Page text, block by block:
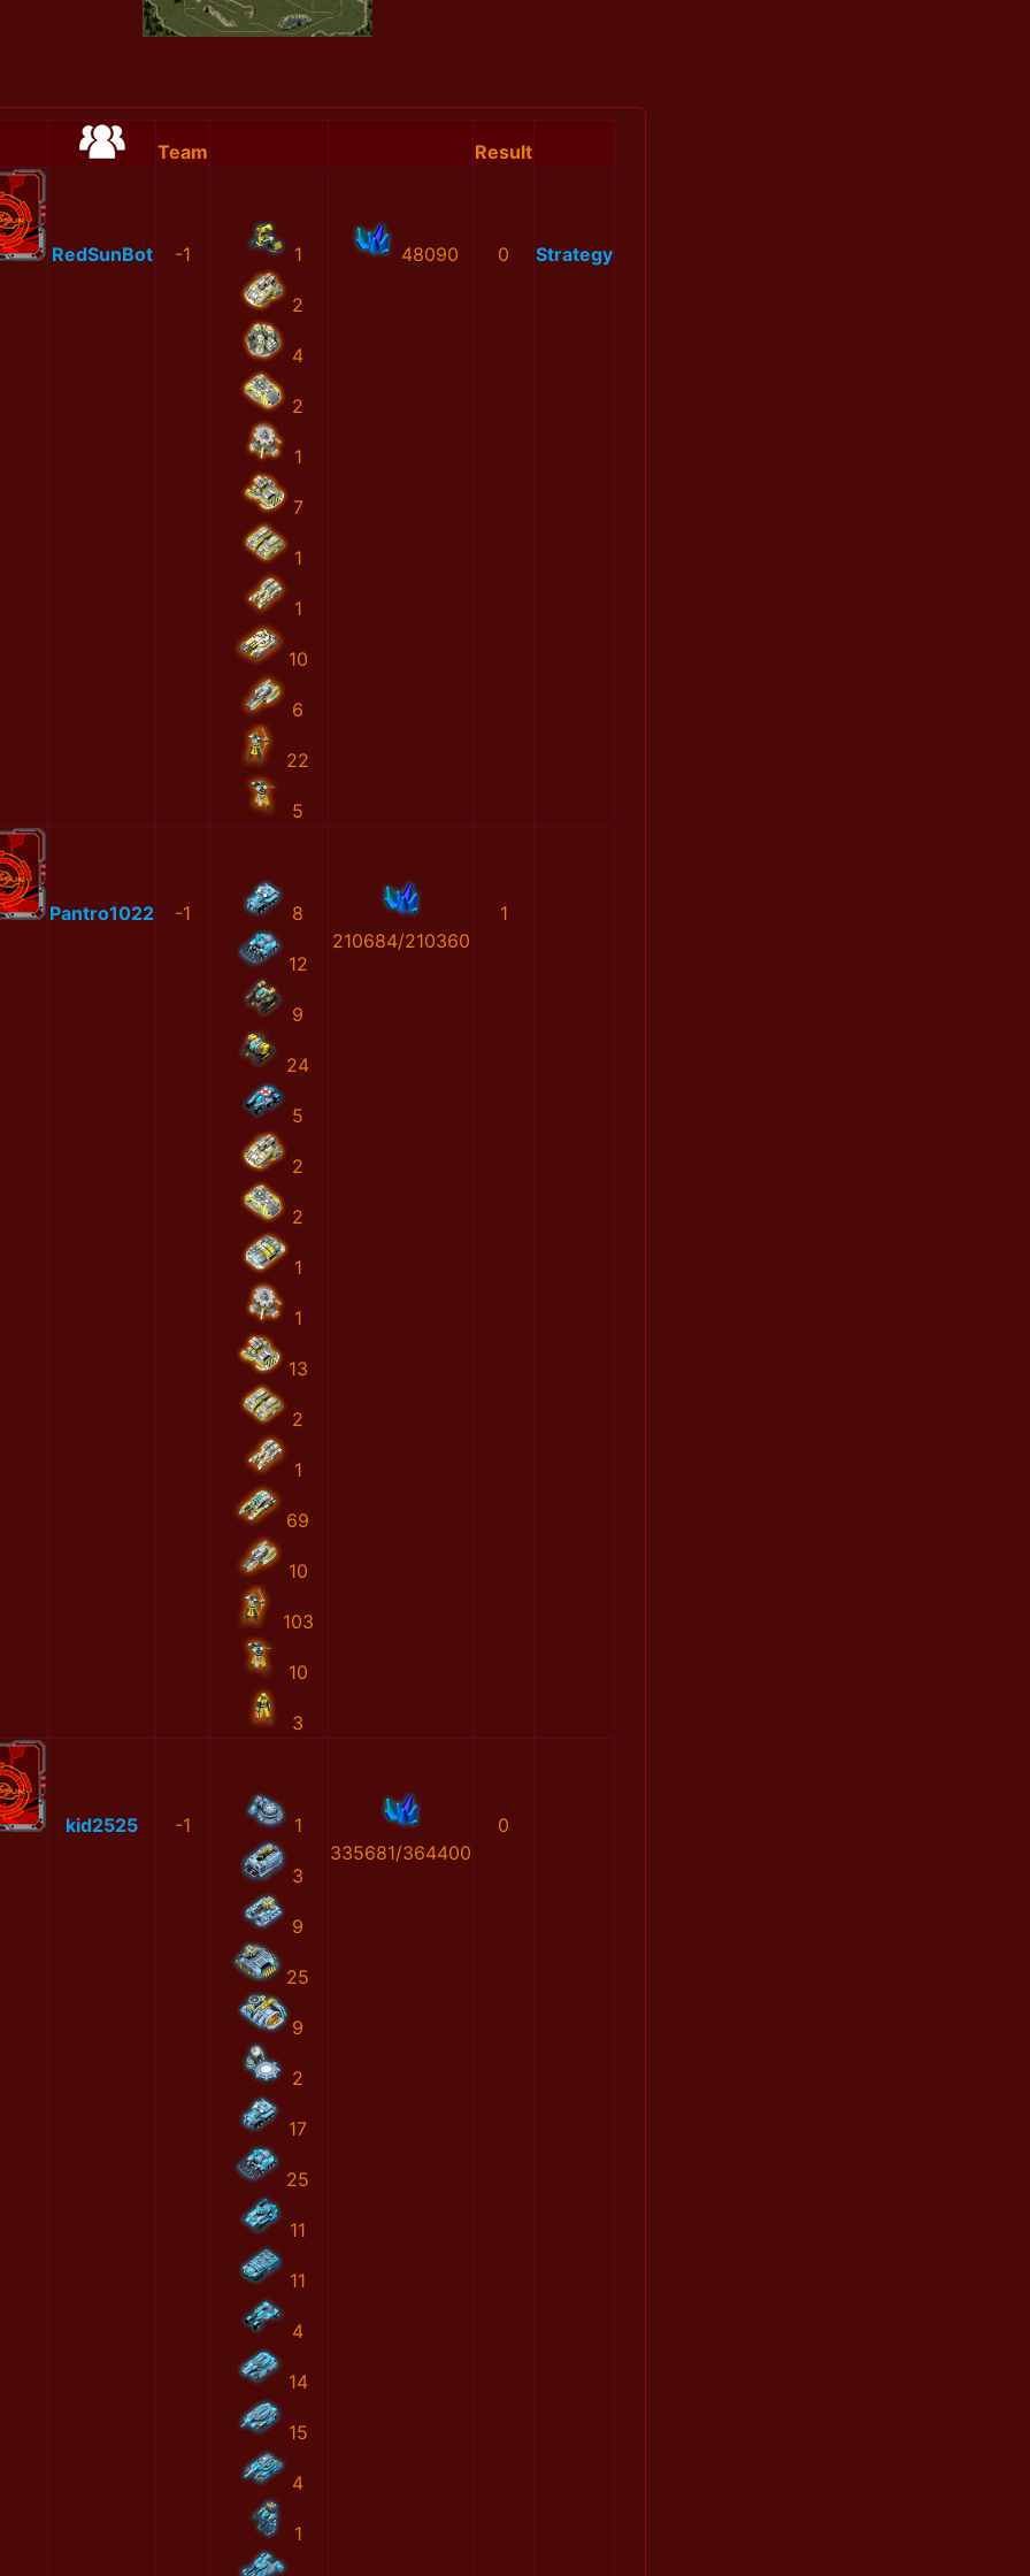
Team Result
RedSunBot -1 1
2
4
2
1
7
1
1
10
6
22
5
48090 0 Strategy
Pantro1022 -1 8
12
9
24
5
2
2
1
1
13
2
1
69
10
103
10
3
210684/210360
1
kid2525 -1 1
3
9
25
9
2
17
25
11
11
4
14
15
4
1
335681/364400
0